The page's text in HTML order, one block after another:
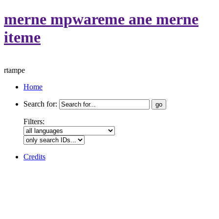
merne mpwareme ane merne
iteme
rtampe
Home
Search for:
Filters:
Credits